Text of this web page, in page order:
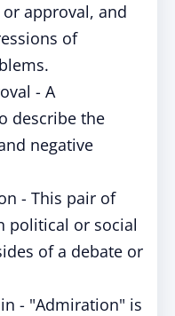
approval, and
of
- A
describe the
negative
- This pair of
political or social
of a debate or
- "Admiration" is